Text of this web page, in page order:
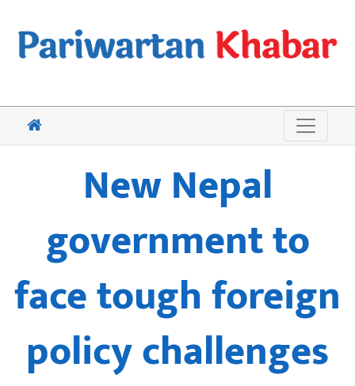
New Nepal
government to
face tough foreign
policy challenges